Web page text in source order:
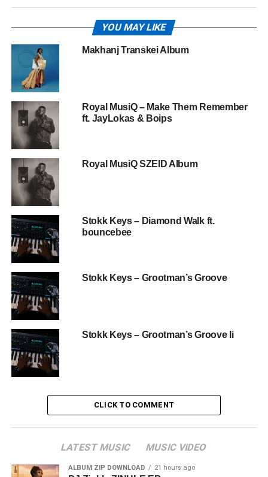
YOU MAY LIKE
Makhanj Transkei Album
Royal MusiQ – Make Them Remember
ft. JayLokas & Boips
Royal MusiQ SZEID Album
Stokk Keys – Diamond Walk ft.
bouncebee
Stokk Keys – Grootman’s Groove
Stokk Keys – Grootman’s Groove Ii
CLICK TO COMMENT
LATEST MUSIC MUSIC VIDEO
ALBUM ZIP DOWNLOAD 21 hours ago